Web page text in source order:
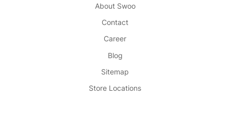
About Swoo
Contact
Career
Blog
Sitemap
Store Locations